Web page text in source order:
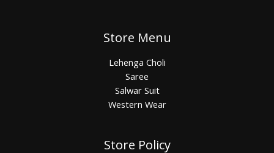
Store Menu
Lehenga Choli
Saree
Salwar Suit
Western Wear
Store Policy